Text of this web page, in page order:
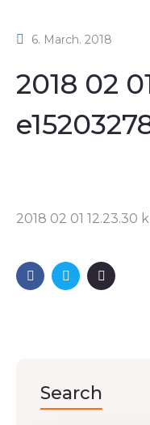
6. March. 2018
2018 02
2018 02 01 12.23.30
Search